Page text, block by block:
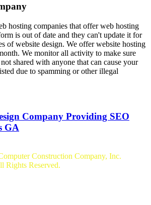
hosting companies that offer web hosting
is out of date and they can't update it for
of website design. We offer website hosting
We monitor all activity to make sure
shared with anyone that can cause your
due to spamming or other illegal
Company Providing SEO
GA
Construction Company, Inc.
Rights Reserved.